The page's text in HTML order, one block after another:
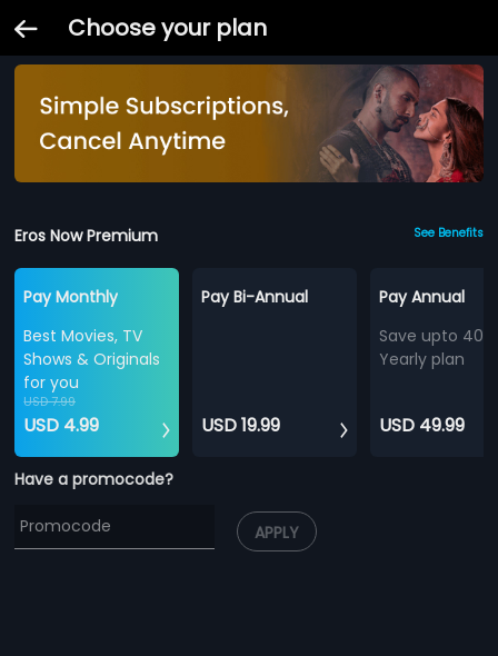
Choose your plan
Eros Now Premium See Benefits
Pay Monthly
Best Movies, TV
Shows & Originals
for you
USD 7.99
USD 4.99
Pay Bi-Annual
USD 19.99
Pay Annual
Save upto
Yearly plan
USD 49.99
Have a promocode?
APPLY